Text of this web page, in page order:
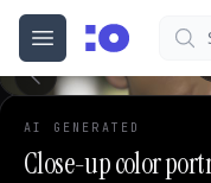
Open menu
cgfaces.com
AI GENERATED
Close-up color